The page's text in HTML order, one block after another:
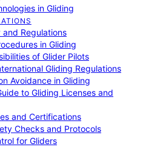
in Gliding
Regulations
in Gliding
of Glider Pilots
Gliding Regulations
Avoidance in Gliding
to Gliding Licenses and
and Certifications
Checks and Protocols
for Gliders